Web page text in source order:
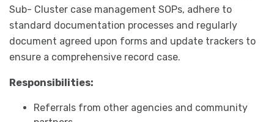
Sub- Cluster case management SOPs, adhere to
standard documentation processes and regularly
document agreed upon forms and update trackers to
ensure a comprehensive record case.
Responsibilities:
Referrals from other agencies and community